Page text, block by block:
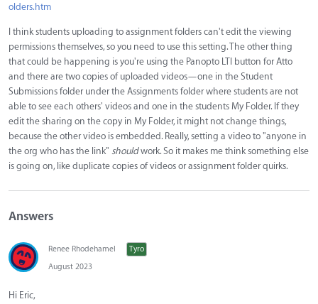
olders.htm
I think students uploading to assignment folders can't edit the viewing
permissions themselves, so you need to use this setting. The other thing
that could be happening is you're using the Panopto LTI button for Atto
and there are two copies of uploaded videos—one in the Student
Submissions folder under the Assignments folder where students are not
able to see each others' videos and one in the students My Folder. If they
edit the sharing on the copy in My Folder, it might not change things,
because the other video is embedded. Really, setting a video to "anyone in
the org who has the link" shouldwork. So it makes me think something else
is going on, like duplicate copies of videos or assignment folder quirks.
Answers
Renee Rhodehamel
Tyro
August 2023
Hi Eric,